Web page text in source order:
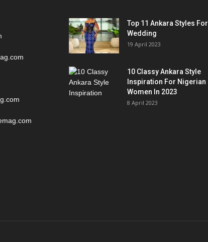
Top 11 Ankara Styles For
Wedding
19 April 2023
10 Classy Ankara Style
Inspiration For Nigerian
Women In 2023
8 April 2023